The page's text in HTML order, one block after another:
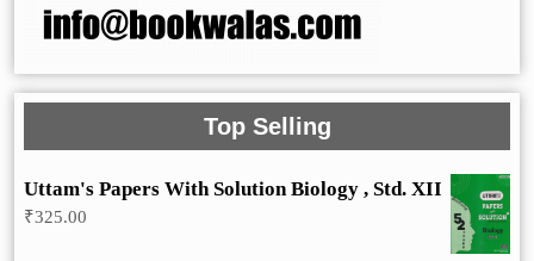
Top Selling
Uttam's Papers With Solution Biology , Std. XII
₹325.00